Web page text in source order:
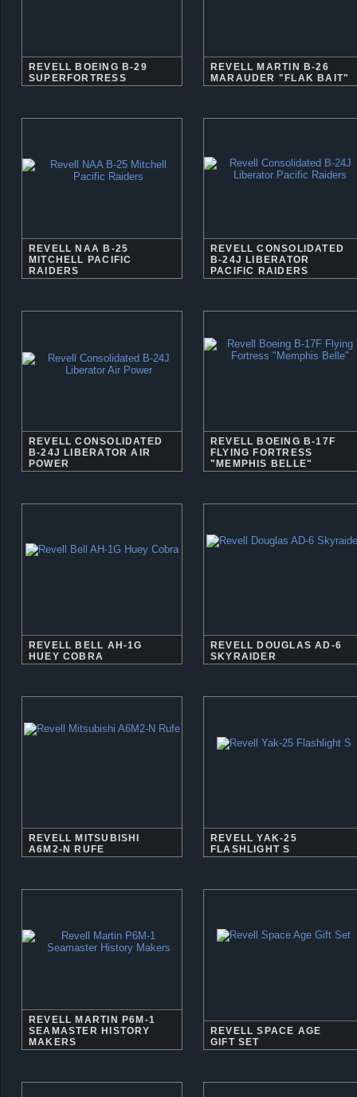
REVELL BOEING B-29
SUPERFORTRESS
REVELL MARTIN B-26
MARAUDER "FLAK BAIT"
REVELL NAA B-25
MITCHELL PACIFIC
RAIDERS
REVELL CONSOLIDATED
B-24J LIBERATOR
PACIFIC RAIDERS
REVELL CONSOLIDATED
B-24J LIBERATOR AIR
POWER
REVELL BOEING B-17F
FLYING FORTRESS
"MEMPHIS BELLE"
REVELL BELL AH-1G
HUEY COBRA
REVELL DOUGLAS AD-6
SKYRAIDER
REVELL MITSUBISHI
A6M2-N RUFE
REVELL YAK-25
FLASHLIGHT S
REVELL MARTIN P6M-1
SEAMASTER HISTORY
MAKERS
REVELL SPACE AGE
GIFT SET